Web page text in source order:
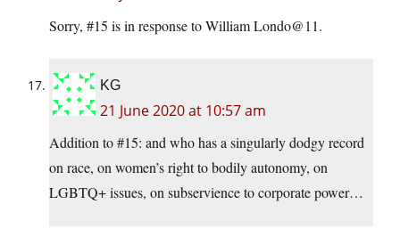
Sorry, #15 is in response to William Londo@11.
KG
21 June 2020 at 10:57 am
Addition to #15: and who has a singularly dodgy record
on race, on women’s right to bodily autonomy, on
LGBTQ+ issues, on subservience to corporate power…